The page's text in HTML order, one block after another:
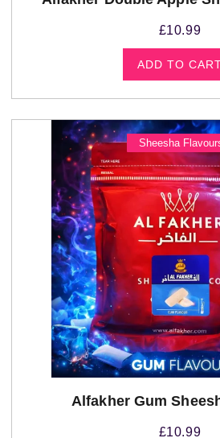
£10.99
ADD TO
Sheesha
Alfakher Gum
£10.99